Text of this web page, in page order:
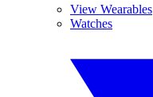
View Wearables
Watches